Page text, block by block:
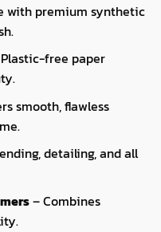
with premium synthetic
free paper
smooth, flawless
detailing, and all
– Combines